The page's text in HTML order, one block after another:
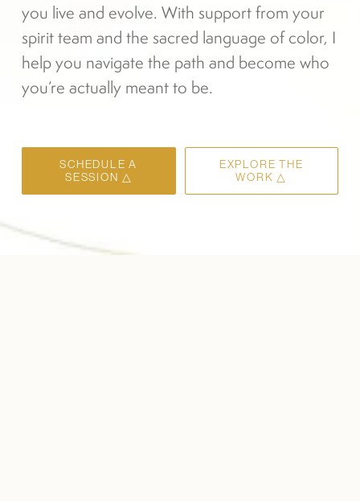
you live and evolve. With support from your
spirit team and the sacred language of color, I
help you navigate the path and become who
you’re actually meant to be.
SCHEDULE A
SESSION △
EXPLORE THE
WORK △